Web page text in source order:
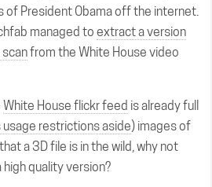
of President Obama off the internet.
managed to extract a version
from the White House video
White House flickr feed is already full
usage restrictions aside) images of
a 3D file is in the wild, why not
quality version?